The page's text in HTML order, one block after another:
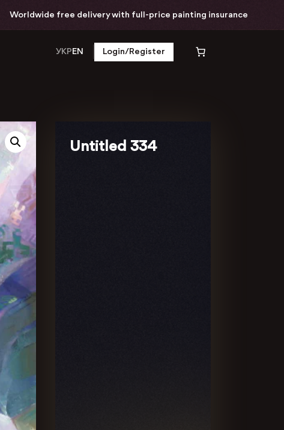
free delivery with full-price painting insurance
УКРEN Login/Register
Untitled 334